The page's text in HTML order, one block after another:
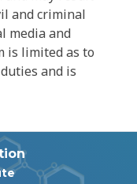
and criminal
media and
is limited as to
and is